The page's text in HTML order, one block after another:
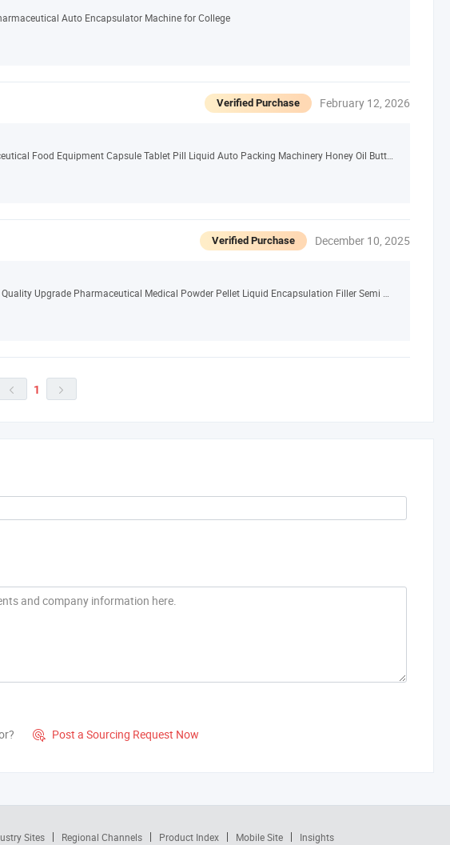
Auto Encapsulator Machine for College
Verified Purchase February 12, 2026
Verified Purchase December 10, 2025
 1 
 Post a Sourcing Request Now
Sites Regional Channels Product Index Mobile Site Insights